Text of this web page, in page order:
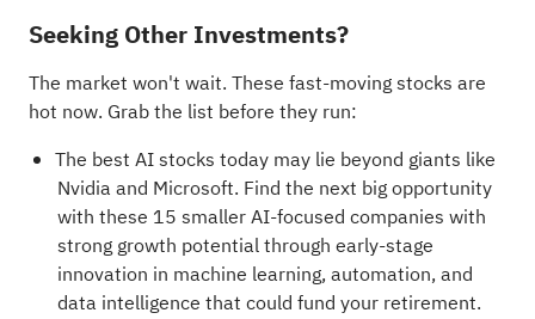
Seeking Other Investments?
The market won't wait. These fast-moving stocks are
hot now. Grab the list before they run:
The best AI stocks today may lie beyond giants like
Nvidia and Microsoft. Find the next big opportunity
with these 15 smaller AI-focused companies with
strong growth potentialthrough early-stage
innovation in machine learning, automation, and
data intelligence that could fund your retirement.